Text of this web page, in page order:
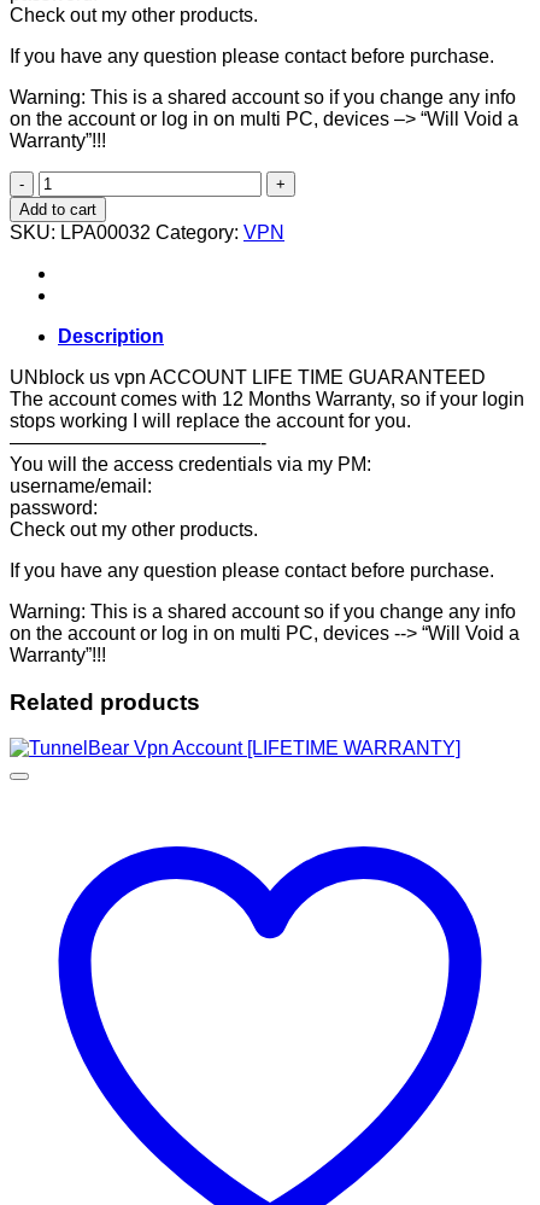
Check out my other products.
If you have any question please contact before purchase.
Warning: This is a shared account so if you change any info
on the account or log in on multi PC, devices –> “Will Void a
Warranty”!!!
UNBLOCK
US
VPN
Account
[LIFETIME
GUARANTEED]
Add to cart
SKU: LPA00032 Category: VPN
Description
UNblock us vpn ACCOUNT LIFE TIME GUARANTEED
The account comes with 12 Months Warranty, so if your login
stops working I will replace the account for you.
—————————————-
You will the access credentials via my PM:
username/email:
password:
Check out my other products.
If you have any question please contact before purchase.
Warning: This is a shared account so if you change any info
on the account or log in on multi PC, devices --> “Will Void a
Warranty”!!!
Related products